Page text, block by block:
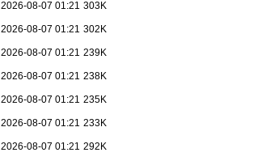
2026-08-07 01:21 303K
2026-08-07 01:21 302K
2026-08-07 01:21 239K
2026-08-07 01:21 238K
2026-08-07 01:21 235K
2026-08-07 01:21 233K
2026-08-07 01:21 292K